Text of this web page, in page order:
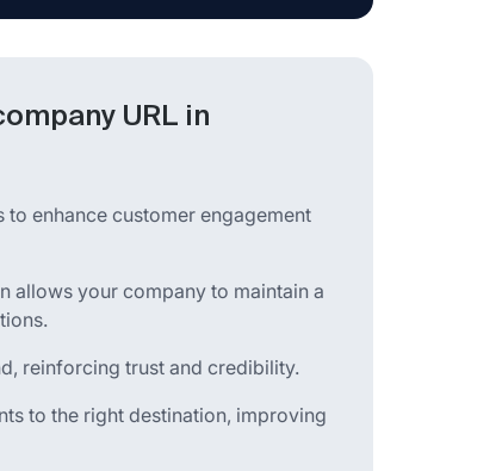
URL in
enhance customer engagement
allows your company to maintain a
reinforcing trust and credibility.
to the right destination, improving